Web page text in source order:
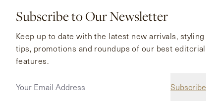
Subscribe to Our Newsletter
Subscribe
Keep up to date with the latest new arrivals, styling
tips, promotions and roundups of our best editorial
features.